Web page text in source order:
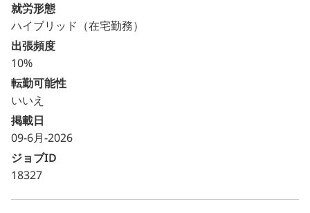
就労形態
ハイブリッド（在宅勤務）
出張頻度
10%
転勤可能性
いいえ
掲載日
09-6月-2026
ジョブID
18327